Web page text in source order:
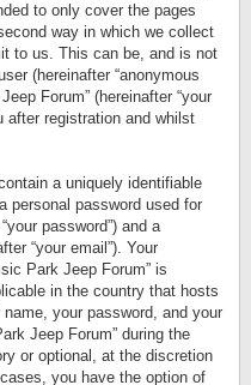
to only cover the pages
way in which we collect
to us. This can be, and is not
(hereinafter “anonymous
Forum” (hereinafter “your
after registration and whilst
a uniquely identifiable
personal password used for
password”) and a
“your email”). Your
Park Jeep Forum” is
in the country that hosts
your password, and your
Jeep Forum” during the
or optional, at the discretion
you have the option of